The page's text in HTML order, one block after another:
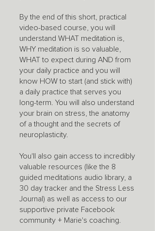
By the end of this short, practical
video-based course, you will
understand WHAT meditation is,
WHY meditation is so valuable,
WHAT to expect during AND from
your daily practice and you will
know HOW to start (and stick with)
a daily practice that serves you
long-term. You will also understand
your brain on stress, the anatomy
of a thought and the secrets of
neuroplasticity.
You'll also gain access to incredibly
valuable resources (like the 8
guided meditations audio library, a
30 day tracker and the Stress Less
Journal) as well as access to our
supportive private Facebook
community + Marie's coaching.